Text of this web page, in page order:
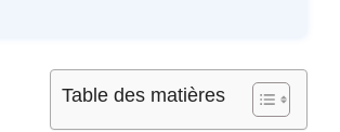
Table des matières